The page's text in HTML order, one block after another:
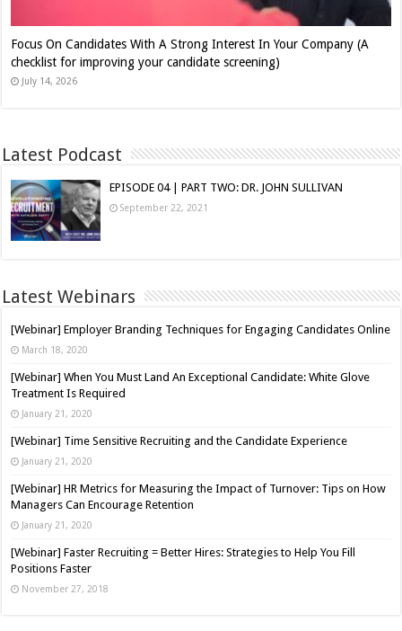
Focus On Candidates With A Strong Interest In Your Company (A
checklist for improving your candidate screening)
July 14, 2026
Latest Podcast
EPISODE 04 | PART TWO: DR. JOHN SULLIVAN
September 22, 2021
Latest Webinars
[Webinar] Employer Branding Techniques for Engaging Candidates Online
March 18, 2020
[Webinar] When You Must Land An Exceptional Candidate: White Glove
Treatment Is Required
January 21, 2020
[Webinar] Time Sensitive Recruiting and the Candidate Experience
January 21, 2020
[Webinar] HR Metrics for Measuring the Impact of Turnover: Tips on How
Managers Can Encourage Retention
January 21, 2020
[Webinar] Faster Recruiting = Better Hires: Strategies to Help You Fill
Positions Faster
November 27, 2018